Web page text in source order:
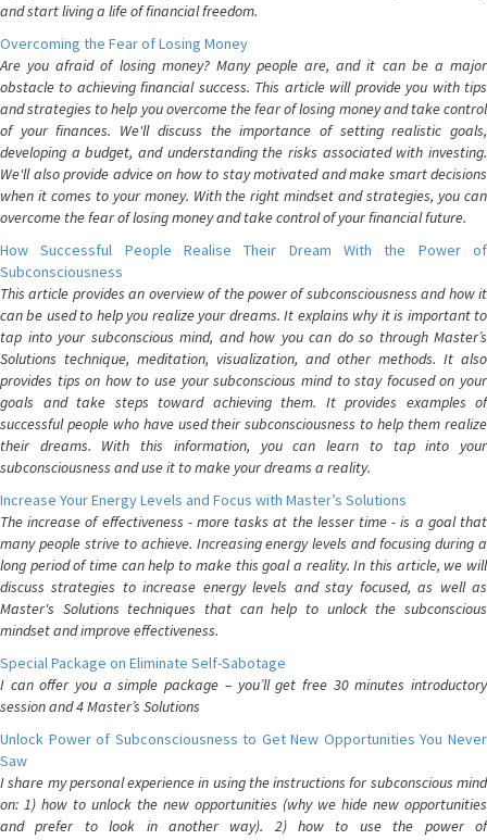
and start living a life of financial freedom.
Overcoming the Fear of Losing Money
Are you afraid of losing money? Many people are, and it can be a major
obstacle to achieving financial success. This article will provide you with tips
and strategies to help you overcome the fear of losing money and take control
of your finances. We'll discuss the importance of setting realistic goals,
developing a budget, and understanding the risks associated with investing.
We'll also provide advice on how to stay motivated and make smart decisions
when it comes to your money. With the right mindset and strategies, you can
overcome the fear of losing money and take control of your financial future.
How Successful People Realise Their Dream With the Power of
Subconsciousness
This article provides an overview of the power of subconsciousness and how it
can be used to help you realize your dreams. It explains why it is important to
tap into your subconscious mind, and how you can do so through Master’s
Solutions technique, meditation, visualization, and other methods. It also
provides tips on how to use your subconscious mind to stay focused on your
goals and take steps toward achieving them. It provides examples of
successful people who have used their subconsciousness to help them realize
their dreams. With this information, you can learn to tap into your
subconsciousness and use it to make your dreams a reality.
Increase Your Energy Levels and Focus with Master’s Solutions
The increase of effectiveness - more tasks at the lesser time - is a goal that
many people strive to achieve. Increasing energy levels and focusing during a
long period of time can help to make this goal a reality. In this article, we will
discuss strategies to increase energy levels and stay focused, as well as
Master's Solutions techniques that can help to unlock the subconscious
mindset and improve effectiveness.
Special Package on Eliminate Self-Sabotage
I can offer you a simple package – you’ll get free 30 minutes introductory
session and 4 Master’s Solutions
Unlock Power of Subconsciousness to Get New Opportunities You Never
Saw
I share my personal experience in using the instructions for subconscious mind
on: 1) how to unlock the new opportunities (why we hide new opportunities
and prefer to look in another way). 2) how to use the power of